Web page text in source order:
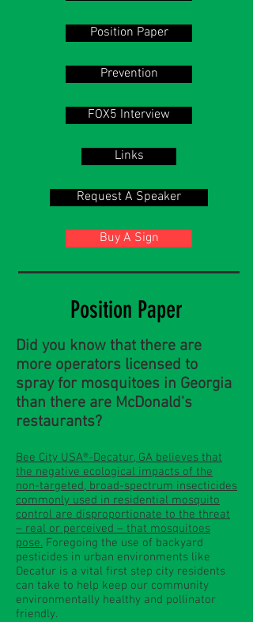
Position Paper
Prevention
FOX5 Interview
Links
Request A Speaker
Buy A Sign
Position Paper
Did you know that there are
more operators licensed to
spray for mosquitoes in Georgia
than there are McDonald's
restaurants?
Bee City USA®-Decatur, GA believes that
the negative ecological impacts of the
non-targeted, broad-spectrum insecticides
commonly used in residential mosquito
control are disproportionate to the threat
– real or perceived – that mosquitoes
pose. Foregoing the use of backyard
pesticides in urban environments like
Decatur is a vital first step city residents
can take to help keep our community
environmentally healthy and pollinator
friendly.